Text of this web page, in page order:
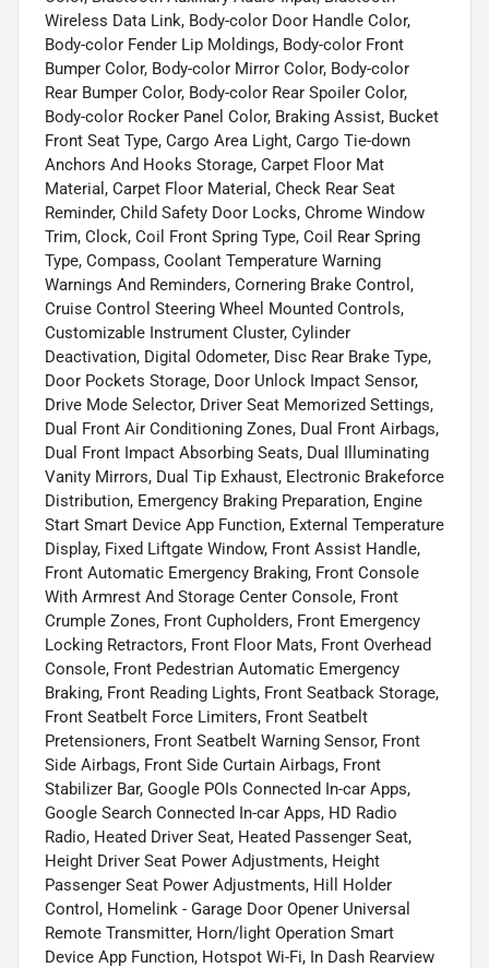
Wireless Data Link, Body-color Door Handle Color,
Body-color Fender Lip Moldings, Body-color Front
Bumper Color, Body-color Mirror Color, Body-color
Rear Bumper Color, Body-color Rear Spoiler Color,
Body-color Rocker Panel Color, Braking Assist, Bucket
Front Seat Type, Cargo Area Light, Cargo Tie-down
Anchors And Hooks Storage, Carpet Floor Mat
Material, Carpet Floor Material, Check Rear Seat
Reminder, Child Safety Door Locks, Chrome Window
Trim, Clock, Coil Front Spring Type, Coil Rear Spring
Type, Compass, Coolant Temperature Warning
Warnings And Reminders, Cornering Brake Control,
Cruise Control Steering Wheel Mounted Controls,
Customizable Instrument Cluster, Cylinder
Deactivation, Digital Odometer, Disc Rear Brake Type,
Door Pockets Storage, Door Unlock Impact Sensor,
Drive Mode Selector, Driver Seat Memorized Settings,
Dual Front Air Conditioning Zones, Dual Front Airbags,
Dual Front Impact Absorbing Seats, Dual Illuminating
Vanity Mirrors, Dual Tip Exhaust, Electronic Brakeforce
Distribution, Emergency Braking Preparation, Engine
Start Smart Device App Function, External Temperature
Display, Fixed Liftgate Window, Front Assist Handle,
Front Automatic Emergency Braking, Front Console
With Armrest And Storage Center Console, Front
Crumple Zones, Front Cupholders, Front Emergency
Locking Retractors, Front Floor Mats, Front Overhead
Console, Front Pedestrian Automatic Emergency
Braking, Front Reading Lights, Front Seatback Storage,
Front Seatbelt Force Limiters, Front Seatbelt
Pretensioners, Front Seatbelt Warning Sensor, Front
Side Airbags, Front Side Curtain Airbags, Front
Stabilizer Bar, Google POIs Connected In-car Apps,
Google Search Connected In-car Apps, HD Radio
Radio, Heated Driver Seat, Heated Passenger Seat,
Height Driver Seat Power Adjustments, Height
Passenger Seat Power Adjustments, Hill Holder
Control, Homelink - Garage Door Opener Universal
Remote Transmitter, Horn/light Operation Smart
Device App Function, Hotspot Wi-Fi, In Dash Rearview